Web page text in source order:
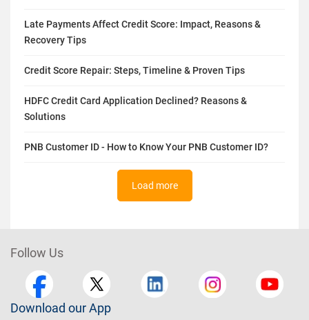
Late Payments Affect Credit Score: Impact, Reasons &
Recovery Tips
Credit Score Repair: Steps, Timeline & Proven Tips
HDFC Credit Card Application Declined? Reasons &
Solutions
PNB Customer ID - How to Know Your PNB Customer ID?
Load more
Follow Us
Download our App